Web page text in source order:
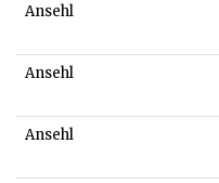
Ansehl
Ansehl
Ansehl